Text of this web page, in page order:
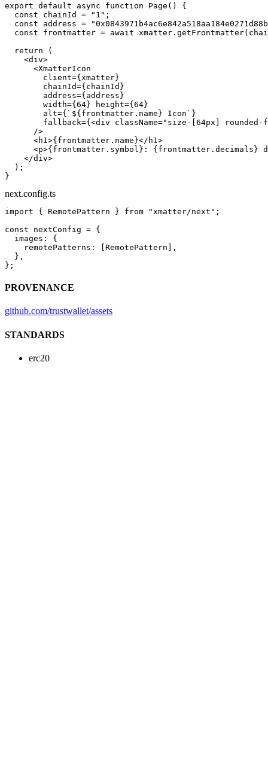
export default async function Page () {
  const
chainId = "1" ;
  const
address =
  const
frontmatter = await xmatter. getFrontmatter
  return
(
    <
div>
      <
XmatterIcon
        client
={xmatter}
        chainId
={chainId}
        address
={address}
        width
={ 64 } height={ 64 }
        alt
={ `${ frontmatter . name } Icon` }
        fallback
={<div className="size-[64px]
      />
      <
h1 >{frontmatter.name}</ h1 >
      <
p>{frontmatter.symbol}: {frontmatter.decimals}
    </
div>
  );
}
next.config.ts
import { RemotePattern } from "xmatter/next" ;
const nextConfig = {
  images: {
    remotePatterns: [RemotePattern],
  },
};
PROVENANCE
github.com/trustwallet/assets
STANDARDS
erc20